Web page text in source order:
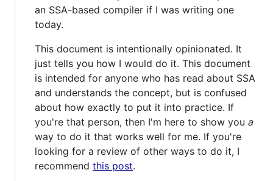
an SSA-based compiler if I was writing one
today.
This document is intentionally opinionated. It
just tells you how I would do it. This document
is intended for anyone who has read about SSA
and understands the concept, but is confused
about how exactly to put it into practice. If
you're that person, then I'm here to show you a
way to do it that works well for me. If you're
looking for a review of other ways to do it, I
recommend this post.